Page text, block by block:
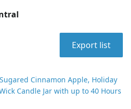
Export list
Cinnamon Apple, Holiday
Candle Jar with up to 40 Hours